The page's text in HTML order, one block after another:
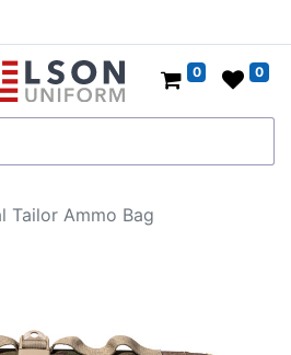
0 0
Tailor Ammo Bag